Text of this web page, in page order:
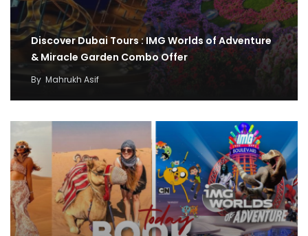
Discover Dubai Tours : IMG Worlds of Adventure
& Miracle Garden Combo Offer
By Mahrukh Asif